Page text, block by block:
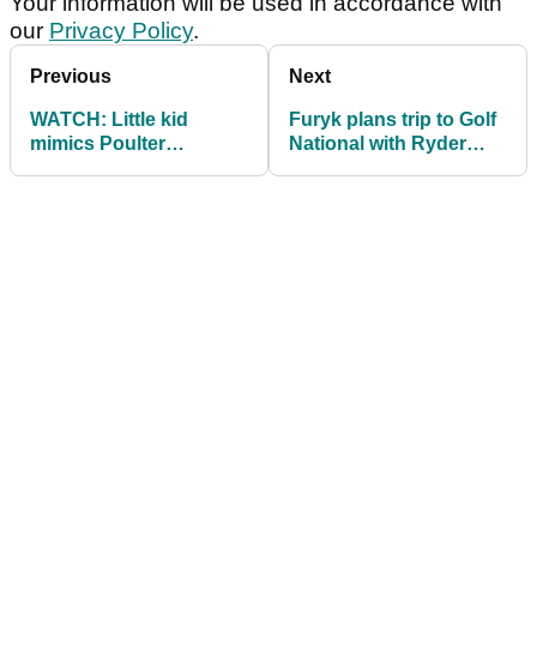
our Privacy Policy.
Previous
WATCH: Little kid
mimics Poulter
Next
Furyk plans trip to Golf
National with Ryder